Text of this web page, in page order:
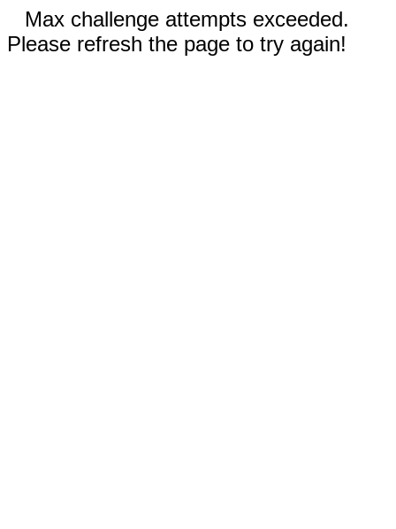
Max challenge attempts exceeded.
Please refresh the page to try again!